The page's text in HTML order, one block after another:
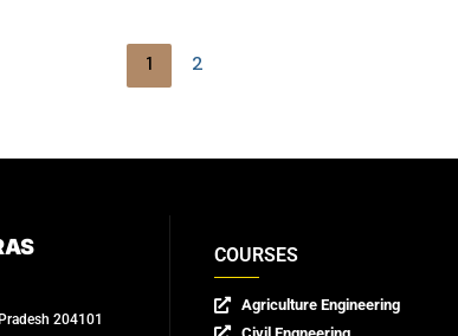
1 2
204101
COURSES
Agriculture Engineering